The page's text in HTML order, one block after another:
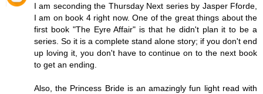
I am seconding the Thursday Next series by Jasper Fforde,
I am on book 4 right now. One of the great things about the
first book "The Eyre Affair" is that he didn't plan it to be a
series. So it is a complete stand alone story; if you don't end
up loving it, you don't have to continue on to the next book
to get an ending.
Also, the Princess Bride is an amazingly fun light read with